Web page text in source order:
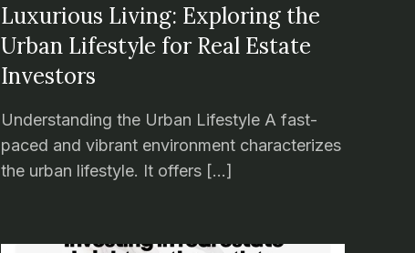
Luxurious Living: Exploring the
Urban Lifestyle for Real Estate
Investors
Understanding the Urban Lifestyle A fast-
paced and vibrant environment characterizes
the urban lifestyle. It offers […]